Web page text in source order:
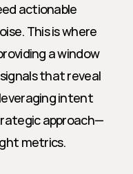
actionable
This is where
a window
that reveal
intent
approach—
metrics.